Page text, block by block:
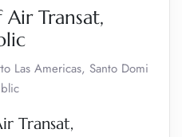
Transat,
Las Americas, Santo Domi
Transat,